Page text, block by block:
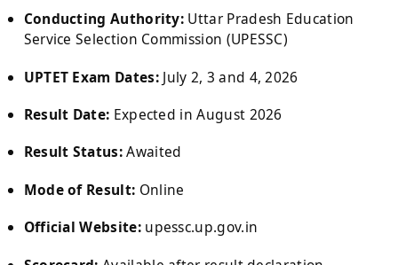
Conducting Authority: Uttar Pradesh Education
Service Selection Commission (UPESSC)
UPTET Exam Dates:July 2, 3 and 4, 2026
Result Date: Expected in August 2026
Result Status:Awaited
Mode of Result: Online
Official Website:upessc.up.gov.in